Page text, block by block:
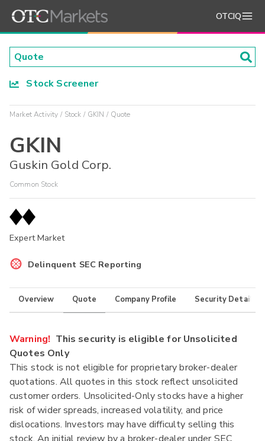
OTCIQ
Stock Screener
Market Activity Stock GKIN Quote
GKIN
Guskin Gold Corp.
Common Stock
Expert Market
Delinquent SEC Reporting
Overview Quote Company Profile Security Details
Warning! This security is eligible for Unsolicited
Quotes Only
This stock is not eligible for proprietary broker-dealer
quotations. All quotes in this stock reflect unsolicited
customer orders. Unsolicited-Only stocks have a higher
risk of wider spreads, increased volatility, and price
dislocations. Investors may have difficulty selling this